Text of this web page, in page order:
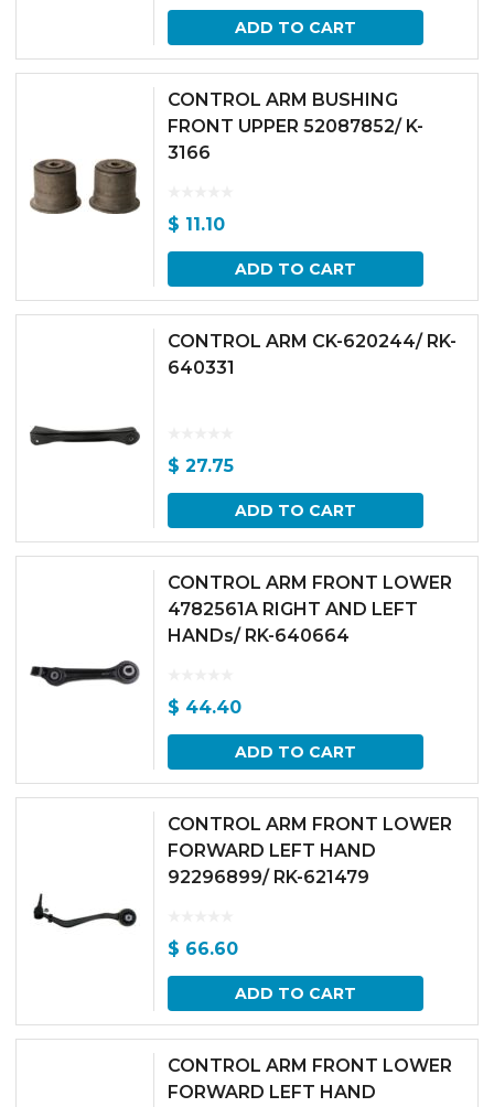
ADD TO CART
CONTROL ARM BUSHING
FRONT UPPER 52087852/ K-
3166
$ 11.10
ADD TO CART
CONTROL ARM CK-620244/ RK-
640331
$ 27.75
ADD TO CART
CONTROL ARM FRONT LOWER
4782561A RIGHT AND LEFT
HANDs/ RK-640664
$ 44.40
ADD TO CART
CONTROL ARM FRONT LOWER
FORWARD LEFT HAND
92296899/ RK-621479
$ 66.60
ADD TO CART
CONTROL ARM FRONT LOWER
FORWARD LEFT HAND